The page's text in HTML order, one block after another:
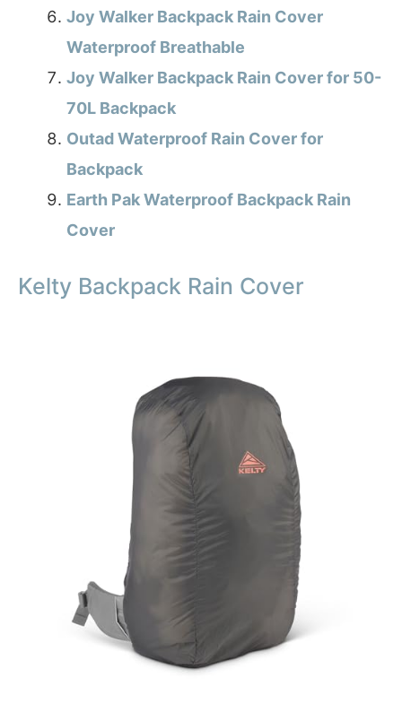
Joy Walker Backpack Rain Cover
Waterproof Breathable
Joy Walker Backpack Rain Cover for 50-
70L Backpack
Outad Waterproof Rain Cover for
Backpack
Earth Pak Waterproof Backpack Rain
Cover
Kelty Backpack Rain Cover